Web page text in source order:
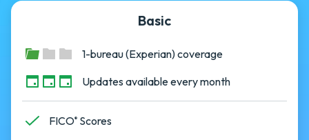
Basic
1-bureau (Experian) coverage
Updates available every month
FICO® Scores